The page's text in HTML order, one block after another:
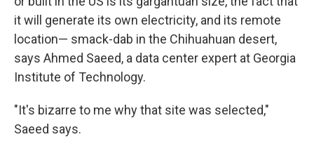
it will generate its own electricity, and its remote
location— smack-dab in the Chihuahuan desert,
says Ahmed Saeed, a data center expert at Georgia
Institute of Technology.
"It's bizarre to me why that site was selected,"
Saeed says.